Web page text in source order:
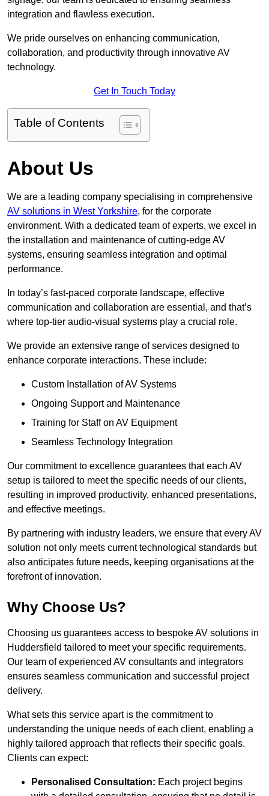
integration and flawless execution.
We pride ourselves on enhancing communication,
collaboration, and productivity through innovative AV
technology.
Get In Touch Today
Table of Contents
About Us
We are a leading company specialising in comprehensive
AV solutions in West Yorkshire, for the corporate
environment. With a dedicated team of experts, we excel in
the installation and maintenance of cutting-edge AV
systems, ensuring seamless integration and optimal
performance.
In today’s fast-paced corporate landscape, effective
communication and collaboration are essential, and that’s
where top-tier audio-visual systems play a crucial role.
We provide an extensive range of services designed to
enhance corporate interactions. These include:
Custom Installation of AV Systems
Ongoing Support and Maintenance
Training for Staff on AV Equipment
Seamless Technology Integration
Our commitment to excellence guarantees that each AV
setup is tailored to meet the specific needs of our clients,
resulting in improved productivity, enhanced presentations,
and effective meetings.
By partnering with industry leaders, we ensure that every AV
solution not only meets current technological standards but
also anticipates future needs, keeping organisations at the
forefront of innovation.
Why Choose Us?
Choosing us guarantees access to bespoke AV solutions in
Huddersfield tailored to meet your specific requirements.
Our team of experienced AV consultants and integrators
ensures seamless communication and successful project
delivery.
What sets this service apart is the commitment to
understanding the unique needs of each client, enabling a
highly tailored approach that reflects their specific goals.
Clients can expect:
Personalised Consultation: Each project begins